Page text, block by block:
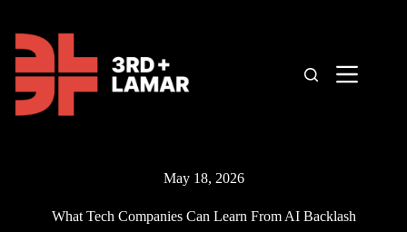
content
May 18, 2026
What Tech Companies Can Learn From AI Backlash